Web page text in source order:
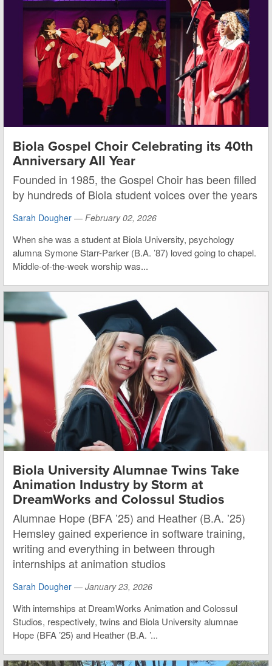
Biola Gospel Choir Celebrating its 40th
Anniversary All Year
Founded in 1985, the Gospel Choir has been filled
by hundreds of Biola student voices over the years
Sarah Dougher — February 02, 2026
When she was a student at Biola University, psychology
alumna Symone Starr-Parker (B.A. ’87) loved going to chapel.
Middle-of-the-week worship was...
Biola University Alumnae Twins Take
Animation Industry by Storm at
DreamWorks and Colossul Studios
Alumnae Hope (BFA ’25) and Heather (B.A. ’25)
Hemsley gained experience in software training,
writing and everything in between through
internships at animation studios
Sarah Dougher — January 23, 2026
With internships at DreamWorks Animation and Colossul
Studios, respectively, twins and Biola University alumnae
Hope (BFA ’25) and Heather (B.A. ’...